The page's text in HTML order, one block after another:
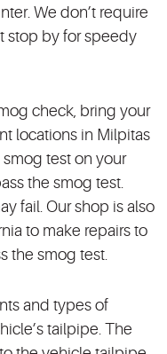
We don’t require
stop by for speedy
check, bring your
locations in Milpitas
smog test on your
the smog test.
fail. Our shop is also
to make repairs to
the smog test.
and types of
tailpipe. The